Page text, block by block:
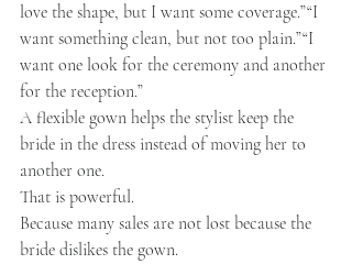
love the shape, but I want some coverage.”“I
want something clean, but not too plain.”“I
want one look for the ceremony and another
for the reception.”
A flexible gown helps the stylist keep the
bride in the dress instead of moving her to
another one.
That is powerful.
Because many sales are not lost because the
bride dislikes the gown.